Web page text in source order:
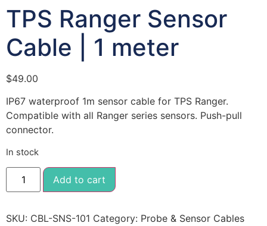
TPS Ranger Sensor
Cable | 1 meter
$49.00
IP67 waterproof 1m sensor cable for TPS Ranger.
Compatible with all Ranger series sensors. Push-pull
connector.
In stock
Add to cart
SKU: CBL-SNS-101 Category: Probe & Sensor Cables